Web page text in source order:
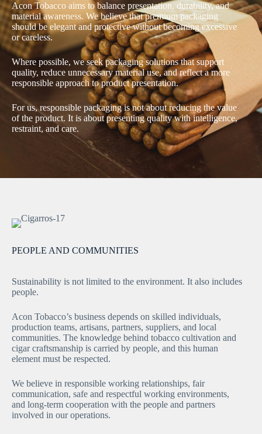
Acon Tobacco aims to balance presentation, durability, and
material awareness. We believe that premium packaging
should be elegant and protective without becoming excessive
or careless.
Where possible, we seek packaging solutions that support
quality, reduce unnecessary material use, and reflect a more
responsible approach to product presentation.
For us, responsible packaging is not about reducing the value
of the product. It is about presenting quality with intelligence,
restraint, and care.
PEOPLE AND COMMUNITIES
Sustainability is not limited to the environment. It also includes
people.
Acon Tobacco’s business depends on skilled individuals,
production teams, artisans, partners, suppliers, and local
communities. The knowledge behind tobacco cultivation and
cigar craftsmanship is carried by people, and this human
element must be respected.
We believe in responsible working relationships, fair
communication, safe and respectful working environments,
and long-term cooperation with the people and partners
involved in our operations.